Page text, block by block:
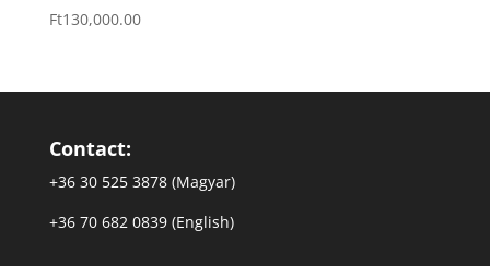
Ft130,000.00
Contact:
+36 30 525 3878 (Magyar)
+36 70 682 0839 (English)